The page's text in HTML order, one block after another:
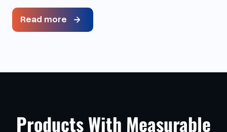
Read more
Products With Measurable